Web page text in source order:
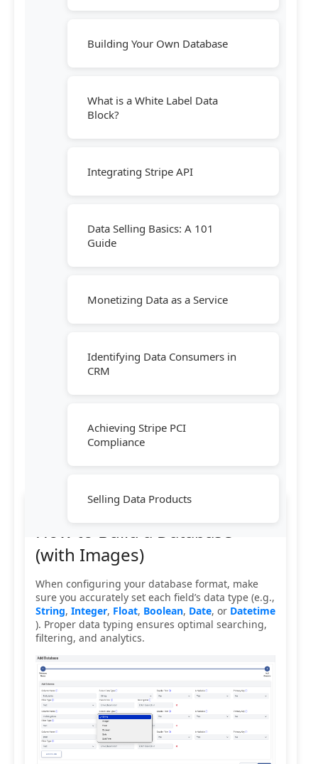
Building Your Own Database
What is a White Label Data
Block?
Integrating Stripe API
Data Selling Basics: A 101
Guide
Monetizing Data as a Service
Identifying Data Consumers in
CRM
Achieving Stripe PCI
Compliance
Selling Data Products
How to Build a Database
(with Images)
When configuring your database format, make
sure you accurately set each field’s data type (e.g.,
String, Integer, Float, Boolean, Date, or Datetime
). Proper data typing ensures optimal searching,
filtering, and analytics.